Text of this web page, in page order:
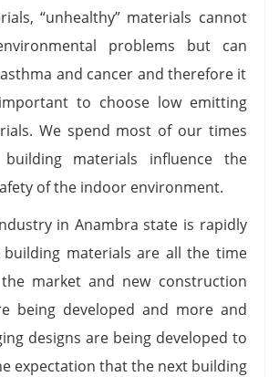
“unhealthy” materials cannot
problems but can
and cancer and therefore it
to choose low emitting
We spend most of our times
materials influence the
of the indoor environment.
in Anambra state is rapidly
building materials are all the time
market and new construction
being developed and more and
designs are being developed to
expectation that the next building